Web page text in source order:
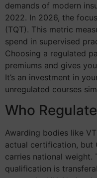
demands of modern
2022. In 2026, the
(TQT). This metric
spend in supervised
Choosing a regulated
premiums and gives
It’s an investment in
unregulated courses
Who
Awarding bodies like
actual certification, but
carries national weight.
qualification is